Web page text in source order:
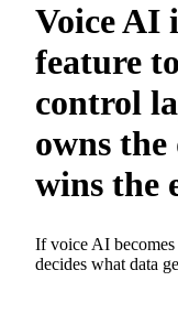
Voice AI
feature
control
owns
wins the
If voice AI becomes
decides what data